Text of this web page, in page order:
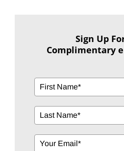
Sign Up
Complimentary